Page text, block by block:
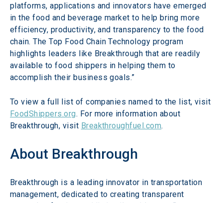
platforms, applications and innovators have emerged
in the food and beverage market to help bring more
efficiency, productivity, and transparency to the food
chain. The Top Food Chain Technology program
highlights leaders like Breakthrough that are readily
available to food shippers in helping them to
accomplish their business goals.”
To view a full list of companies named to the list, visit
FoodShippers.org. For more information about
Breakthrough, visit Breakthroughfuel.com.
About Breakthrough
Breakthrough is a leading innovator in transportation
management, dedicated to creating transparent